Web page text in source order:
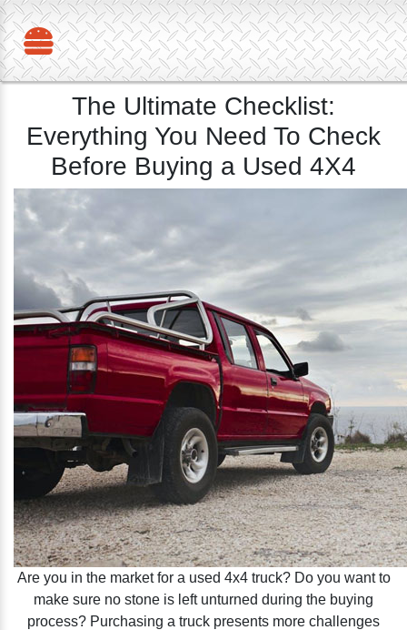
The Ultimate Checklist:
Everything You Need To Check
Before Buying a Used 4X4
Are you in the market for a used 4x4 truck? Do you want to
make sure no stone is left unturned during the buying
process? Purchasing a truck presents more challenges